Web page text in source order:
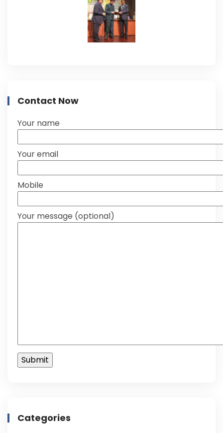
Contact Now
Your name
Your email
Mobile
Your message (optional)
Categories